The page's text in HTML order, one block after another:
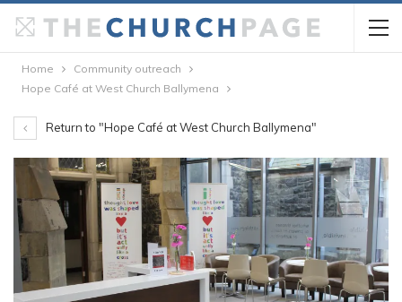
Home
Community outreach
Hope Café at West Church Ballymena
Return to "Hope Café at West Church Ballymena"